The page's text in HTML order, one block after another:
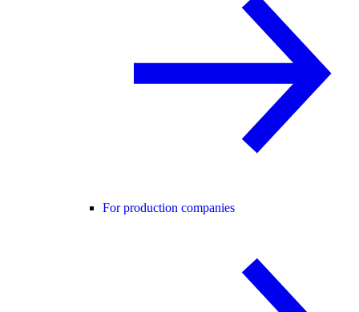
For production companies